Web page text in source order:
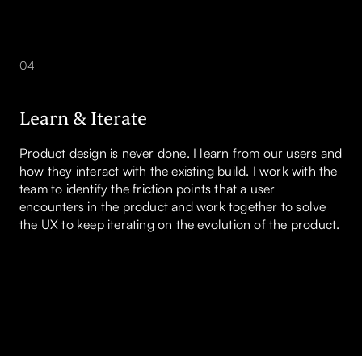
04
Learn & Iterate
Product design is never done. I learn from our users and
how they interact with the existing build. I work with the
team to identify the friction points that a user
encounters in the product and work together to solve
the UX to keep iterating on the evolution of the product.